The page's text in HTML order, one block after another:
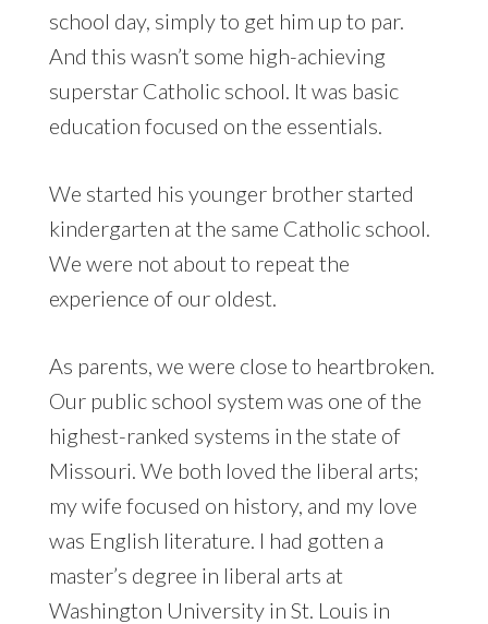
school day, simply to get him up to par.
And this wasn’t some high-achieving
superstar Catholic school. It was basic
education focused on the essentials.
We started his younger brother started
kindergarten at the same Catholic school.
We were not about to repeat the
experience of our oldest.
As parents, we were close to heartbroken.
Our public school system was one of the
highest-ranked systems in the state of
Missouri. We both loved the liberal arts;
my wife focused on history, and my love
was English literature. I had gotten a
master’s degree in liberal arts at
Washington University in St. Louis in